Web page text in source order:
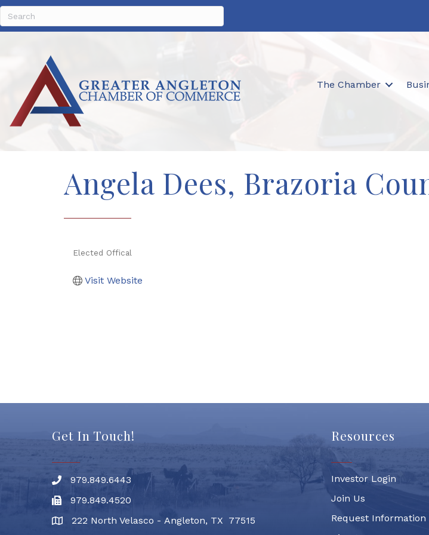
The Chamber
Angela Dees, Brazoria
Elected Offical
Visit Website
Get In Touch!
Phone number
979.849.6443
Fax
979.849.4520
address222 North Velasco - Angleton, TX 77515
Resources
Investor Login
Join Us
Request Information